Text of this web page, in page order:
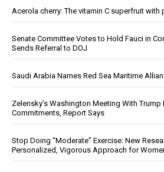
Acerola cherry: The vitamin C superfruit
Senate Committee Votes to Hold Fauci in
Sends Referral to DOJ
Saudi Arabia Names Red Sea Maritime
Zelensky’s Washington Meeting With
Commitments, Report Says
Stop Doing “Moderate” Exercise: New
Personalized, Vigorous Approach for